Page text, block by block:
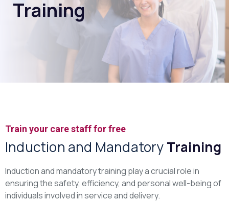
Training
Train your care staff for free
Induction and MandatoryTraining
Induction and mandatory training play a crucial role in
ensuring the safety, efficiency, and personal well-being of
individuals involved in service and delivery.